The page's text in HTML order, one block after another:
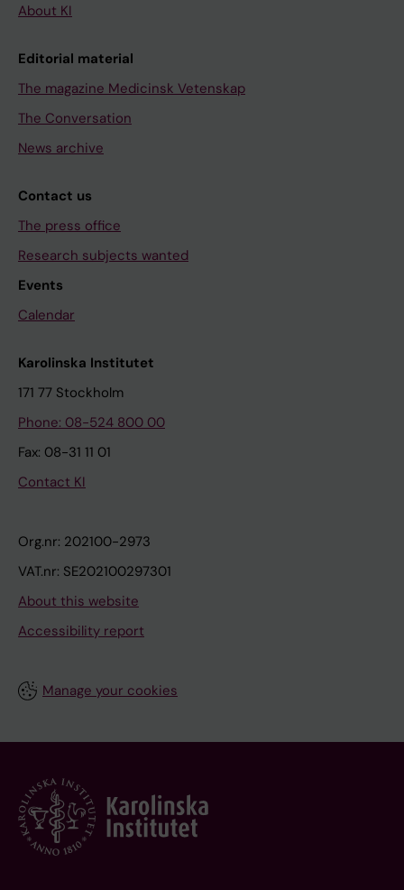
About KI
Editorial material
The magazine Medicinsk Vetenskap
The Conversation
News archive
Contact us
The press office
Research subjects wanted
Events
Calendar
Karolinska Institutet
171 77 Stockholm
Phone: 08-524 800 00
Fax: 08-31 11 01
Contact KI
Org.nr: 202100-2973
VAT.nr: SE202100297301
About this website
Accessibility report
Manage your cookies